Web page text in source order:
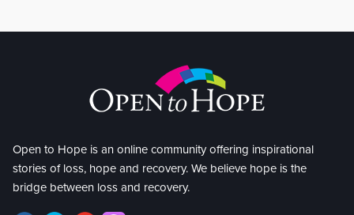
Open to Hope is an online community offering inspirational
stories of loss, hope and recovery. We believe hope is the
bridge between loss and recovery.